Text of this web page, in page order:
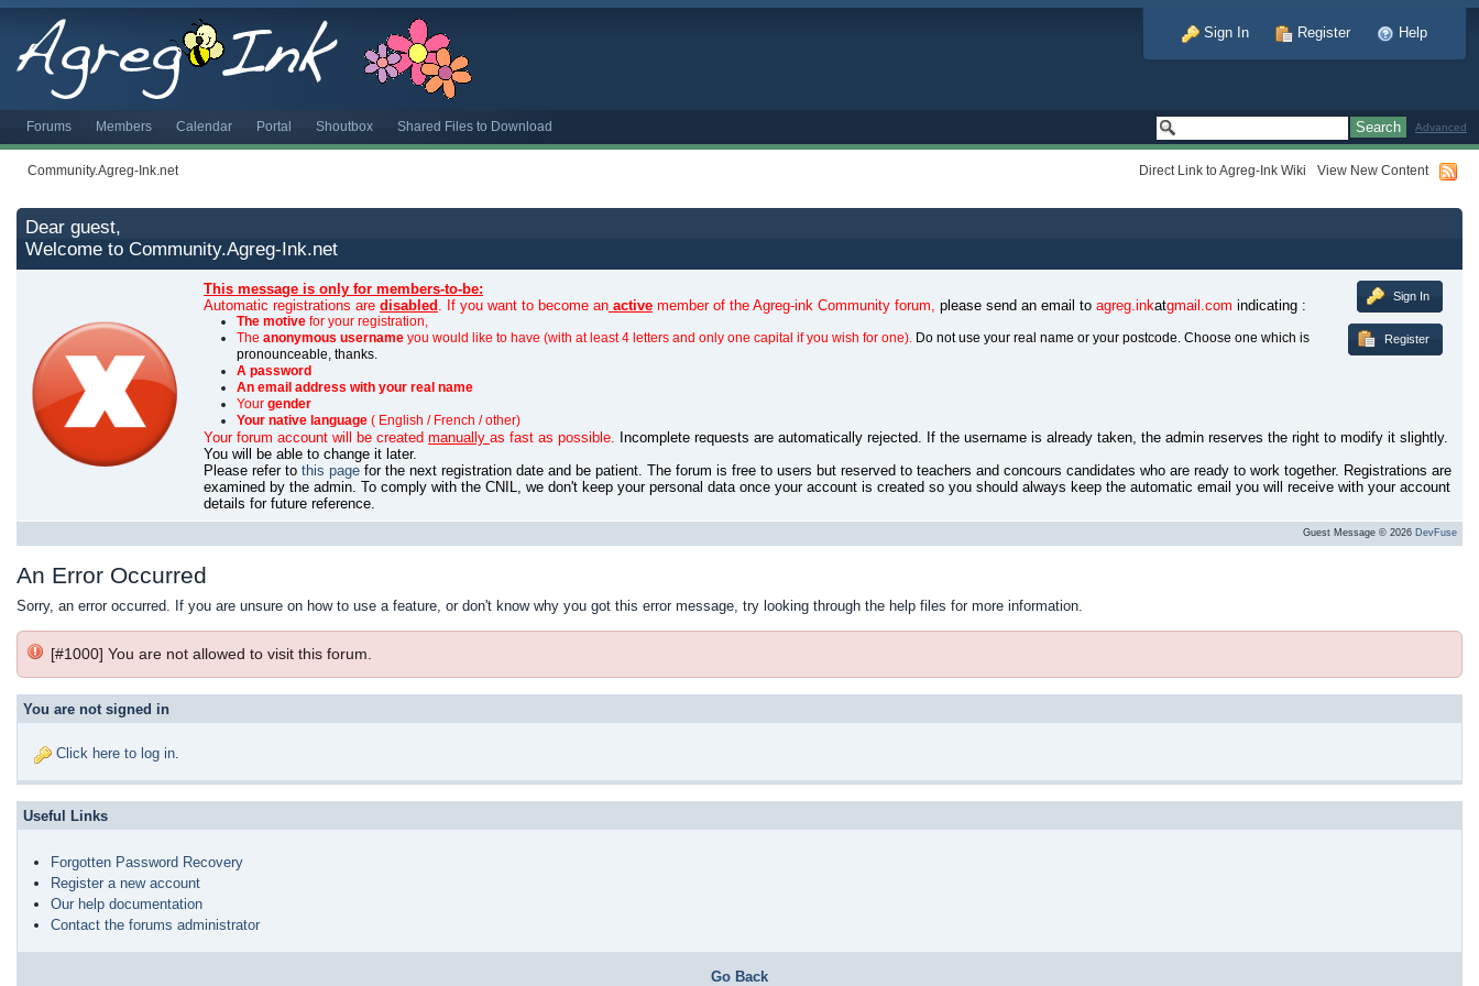
Sign In Register Help
Advanced
Forums Members Calendar Portal Shoutbox Shared Files to Download
Community.Agreg-Ink.net Direct Link to Agreg-Ink Wiki View New Content
Dear guest,
Welcome to Community.Agreg-Ink.net
Sign In
Register
This message is only for members-to-be:
Automatic registrations are disabled . If you want to become an active member of the Agreg-ink Community forum, please send an email to agreg.inkatgmail.com indicating :
The motive for your registration,
The anonymous username you would like to have (with at least 4 letters and only one capital if you wish for one). Do not use your real name or your postcode. Choose one which is
pronounceable, thanks.
A password
An email address with your real name
Your gender
Your native language ( English / French / other)
Your forum account will be created manually as fast as possible. Incomplete requests are automatically rejected. If the username is already taken, the admin reserves the right to modify it slightly.
You will be able to change it later.
Please refer to this page for the next registration date and be patient. The forum is free to users but reserved to teachers and concours candidates who are ready to work together. Registrations are
examined by the admin. To comply with the CNIL, we don't keep your personal data once your account is created so you should always keep the automatic email you will receive with your account
details for future reference.
Guest Message © 2026 DevFuse
An Error Occurred
Sorry, an error occurred. If you are unsure on how to use a feature, or don't know why you got this error message, try looking through the help files for more information.
[#1000] You are not allowed to visit this forum.
You are not signed in
Click here to log in.
Useful Links
Forgotten Password Recovery
Register a new account
Our help documentation
Contact the forums administrator
Go Back